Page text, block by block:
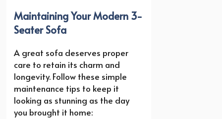
Maintaining Your Modern 3-
Seater Sofa
A great sofa deserves proper
care to retain its charm and
longevity. Follow these simple
maintenance tips to keep it
looking as stunning as the day
you brought it home: